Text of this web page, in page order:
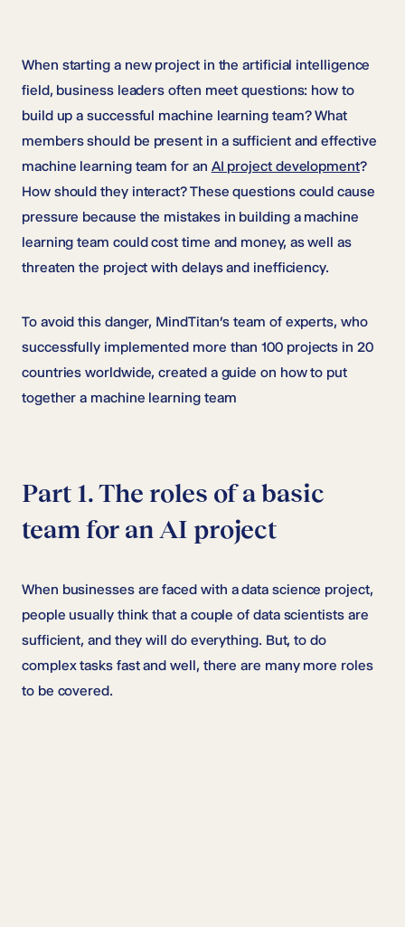
When starting a new project in the artificial intelligence
field, business leaders often meet questions: how to
build up a successful machine learning team? What
members should be present in a sufficient and effective
machine learning team for an AI project development?
How should they interact? These questions could cause
pressure because the mistakes in building a machine
learning team could cost time and money, as well as
threaten the project with delays and inefficiency.
To avoid this danger, MindTitan’s team of experts, who
successfully implemented more than 100 projects in 20
countries worldwide, created a guide on how to put
together a machine learning team
Part 1. The roles of a basic
team for an AI project
When businesses are faced with a data science project,
people usually think that a couple of data scientists are
sufficient, and they will do everything. But, to do
complex tasks fast and well, there are many more roles
to be covered.